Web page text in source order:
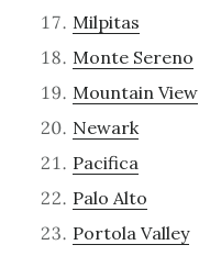
Milpitas
Monte Sereno
Mountain View
Newark
Pacifica
Palo Alto
Portola Valley